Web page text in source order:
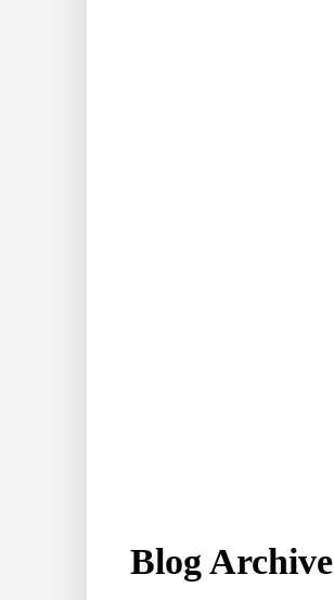
Blog Archive